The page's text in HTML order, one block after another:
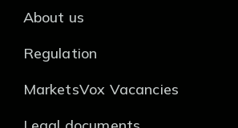
About us
Regulation
MarketsVox Vacancies